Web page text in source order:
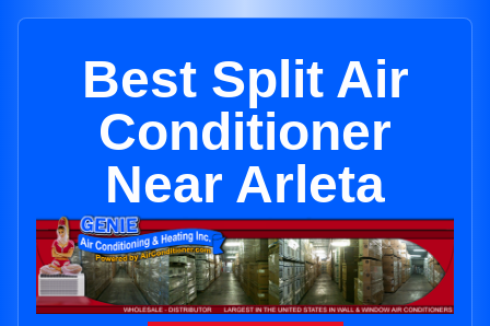
Best Split Air
Conditioner
Near Arleta